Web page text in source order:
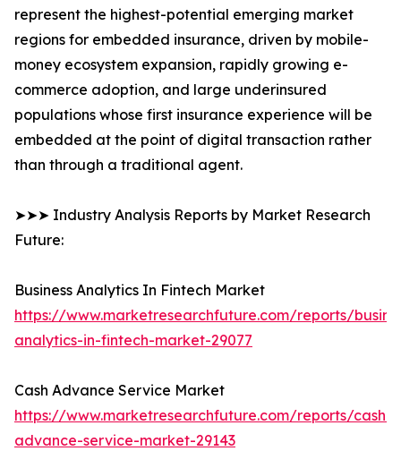
represent the highest-potential emerging market
regions for embedded insurance, driven by mobile-
money ecosystem expansion, rapidly growing e-
commerce adoption, and large underinsured
populations whose first insurance experience will be
embedded at the point of digital transaction rather
than through a traditional agent.
➤➤➤ Industry Analysis Reports by Market Research
Future:
Business Analytics In Fintech Market
https://www.marketresearchfuture.com/reports/
analytics-in-fintech-market-29077
Cash Advance Service Market
https://www.marketresearchfuture.com/reports/cash-
advance-service-market-29143